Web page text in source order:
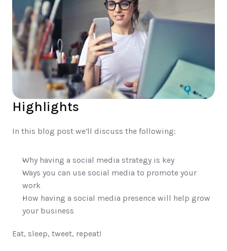
Highlights
In this blog post we’ll discuss the following:
Why having a social media strategy is key
Ways you can use social media to promote your
work
How having a social media presence will help grow
your business
Eat, sleep, tweet, repeat!